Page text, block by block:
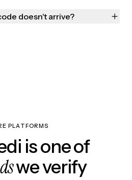
doesn't arrive?
PLATFORMS
is one of
we verify